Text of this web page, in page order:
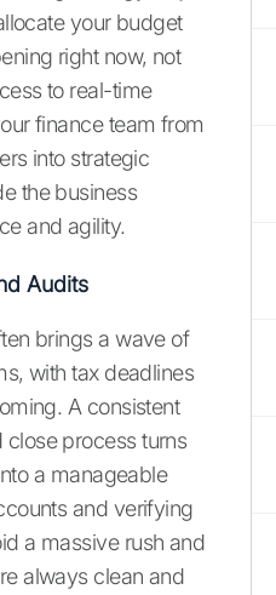
your budget
right now, not
to real-time
finance team from
into strategic
the business
and agility.
Audits
brings a wave of
with tax deadlines
A consistent
process turns
a manageable
and verifying
a massive rush and
always clean and